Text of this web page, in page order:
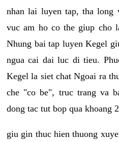
nhan lai luyen tap, tha long
vuc am ho co the giup cho
Nhung bai tap luyen Kegel
ngua cai dai luc di tieu.
Kegel la siet chat Ngoai ra
che "co be", truc trang va
dong tac tut bop qua khoang
giu gin thuc hien thuong